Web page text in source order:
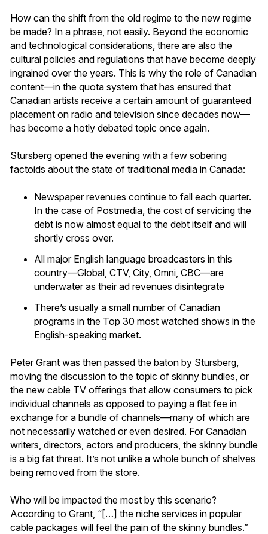
How can the shift from the old regime to the new regime
be made? In a phrase, not easily. Beyond the economic
and technological considerations, there are also the
cultural policies and regulations that have become deeply
ingrained over the years. This is why the role of Canadian
content—in the quota system that has ensured that
Canadian artists receive a certain amount of guaranteed
placement on radio and television since decades now—
has become a hotly debated topic once again.
Stursberg opened the evening with a few sobering
factoids about the state of traditional media in Canada:
Newspaper revenues continue to fall each quarter.
In the case of Postmedia, the cost of servicing the
debt is now almost equal to the debt itself and will
shortly cross over.
All major English language broadcasters in this
country—Global, CTV, City, Omni, CBC—are
underwater as their ad revenues disintegrate
There’s usually a small number of Canadian
programs in the Top 30 most watched shows in the
English-speaking market.
Peter Grant was then passed the baton by Stursberg,
moving the discussion to the topic of skinny bundles, or
the new cable TV offerings that allow consumers to pick
individual channels as opposed to paying a flat fee in
exchange for a bundle of channels—many of which are
not necessarily watched or even desired. For Canadian
writers, directors, actors and producers, the skinny bundle
is a big fat threat. It’s not unlike a whole bunch of shelves
being removed from the store.
Who will be impacted the most by this scenario?
According to Grant, “[…] the niche services in popular
cable packages will feel the pain of the skinny bundles.”